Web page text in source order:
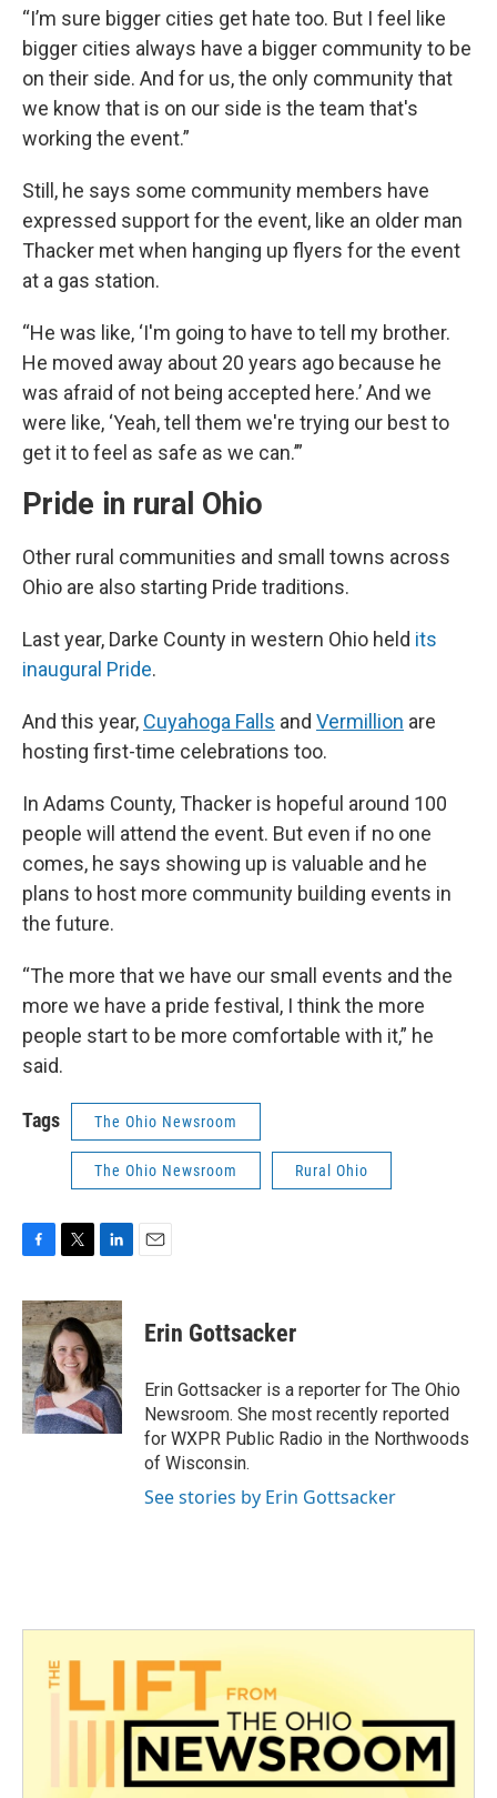
“I’m sure bigger cities get hate too. But I feel like
bigger cities always have a bigger community to be
on their side. And for us, the only community that
we know that is on our side is the team that's
working the event.”
Still, he says some community members have
expressed support for the event, like an older man
Thacker met when hanging up flyers for the event
at a gas station.
“He was like, ‘I'm going to have to tell my brother.
He moved away about 20 years ago because he
was afraid of not being accepted here.’ And we
were like, ‘Yeah, tell them we're trying our best to
get it to feel as safe as we can.’”
Pride in rural Ohio
Other rural communities and small towns across
Ohio are also starting Pride traditions.
Last year, Darke County in western Ohio held its
inaugural Pride.
And this year, Cuyahoga Falls and Vermillion are
hosting first-time celebrations too.
In Adams County, Thacker is hopeful around 100
people will attend the event. But even if no one
comes, he says showing up is valuable and he
plans to host more community building events in
the future.
“The more that we have our small events and the
more we have a pride festival, I think the more
people start to be more comfortable with it,” he
said.
Tags The Ohio Newsroom
The Ohio Newsroom Rural Ohio
c
e
b
o
o
k
i
t
t
e
r
n
k
e
d
I
n
Erin Gottsacker
Erin Gottsacker is a reporter for The Ohio
Newsroom. She most recently reported
for WXPR Public Radio in the Northwoods
of Wisconsin.
See stories by Erin Gottsacker